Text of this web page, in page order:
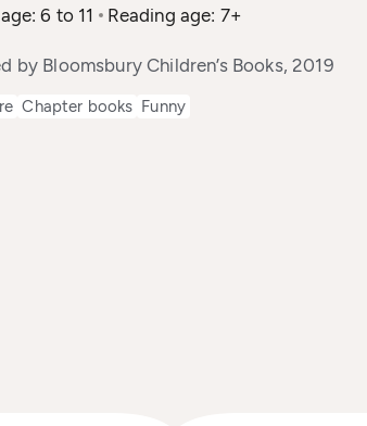
6 to 11 Reading age: 7+
by Bloomsbury Children’s Books, 2019
Chapter books Funny